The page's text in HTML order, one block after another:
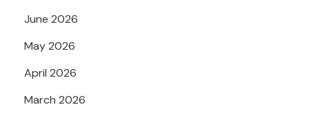
June 2026
May 2026
April 2026
March 2026